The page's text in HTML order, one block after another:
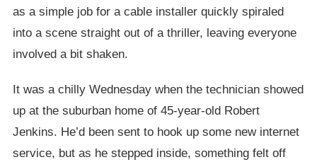
as a simple job for a cable installer quickly spiraled
into a scene straight out of a thriller, leaving everyone
involved a bit shaken.
It was a chilly Wednesday when the technician showed
up at the suburban home of 45-year-old Robert
Jenkins. He’d been sent to hook up some new internet
service, but as he stepped inside, something felt off